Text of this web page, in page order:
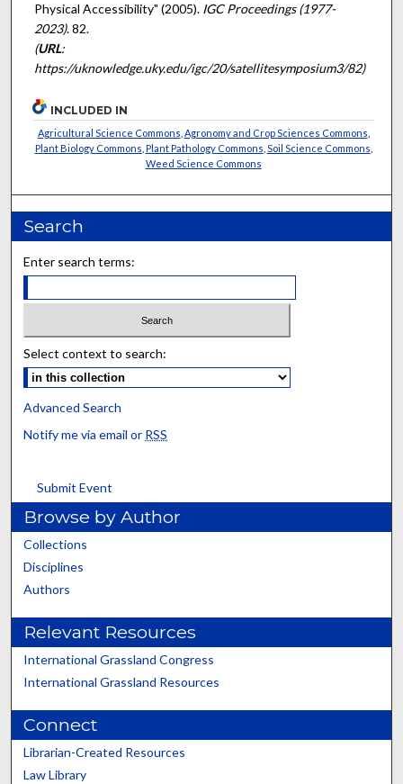
Physical Accessibility" (2005). IGC Proceedings (1977-
2023). 82.
(URL:
https://uknowledge.uky.edu/igc/20/satellitesymposium3/82)
INCLUDED IN
Agricultural Science Commons Agronomy and Crop Sciences Commons
Plant Biology Commons Plant Pathology Commons Soil Science Commons
Weed Science Commons
Search
Enter search terms:
Select context to search:
Advanced Search
Notify me via email or RSS
Submit Event
Browse by Author
Collections
Disciplines
Authors
Relevant Resources
International Grassland Congress
International Grassland Resources
Connect
Librarian-Created Resources
Law Library